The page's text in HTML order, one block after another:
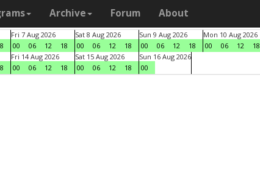
Archive Forum About
Fri 7 Aug 2026
00
06 12 18
Sat 8 Aug 2026
00
06 12 18
Sun 9 Aug 2026
00
06 12 18
Mon 10 Aug 2026
00
06 12 18
Fri 14 Aug 2026
00
06 12 18
Sat 15 Aug 2026
00
06 12 18
Sun 16 Aug 2026
00